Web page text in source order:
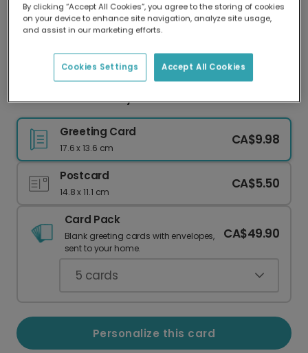
Delivered globally, printed locally.
Our worldwide network of printers means your
delivery and lower emissions.
Colorful Anniversary Photo Card
Greeting Card
17.6 x 13.6 cm
CA$9.98
Postcard
14.8 x 11.1 cm
CA$5.50
Card Pack
Blank greeting cards with envelopes,
sent to your home.
CA$49.90
5 cards
Personalize this card
By clicking “Accept All Cookies”, you agree to the storing of cookies
on your device to enhance site navigation, analyze site usage,
and assist in our marketing efforts.
Accept All Cookies
Cookies Settings